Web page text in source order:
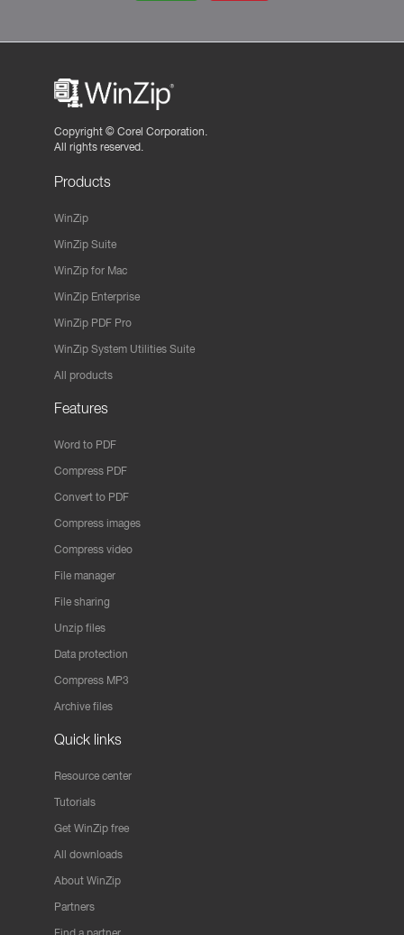
Copyright © Corel Corporation.
All rights reserved.
Products
WinZip
WinZip Suite
WinZip for Mac
WinZip Enterprise
WinZip PDF Pro
WinZip System Utilities Suite
All products
Features
Word to PDF
Compress PDF
Convert to PDF
Compress images
Compress video
File manager
File sharing
Unzip files
Data protection
Compress MP3
Archive files
Quick links
Resource center
Tutorials
Get WinZip free
All downloads
About WinZip
Partners